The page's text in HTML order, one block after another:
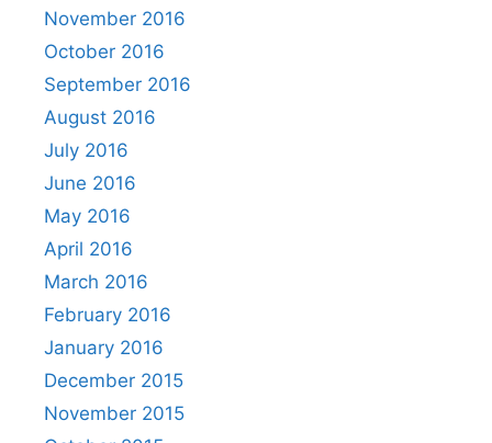
November 2016
October 2016
September 2016
August 2016
July 2016
June 2016
May 2016
April 2016
March 2016
February 2016
January 2016
December 2015
November 2015